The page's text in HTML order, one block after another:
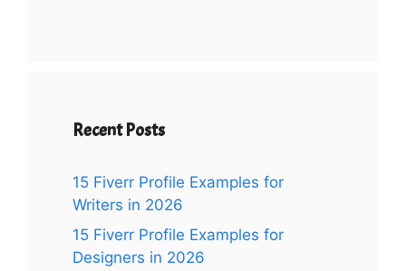
Recent Posts
15 Fiverr Profile Examples for
Writers in 2026
15 Fiverr Profile Examples for
Designers in 2026